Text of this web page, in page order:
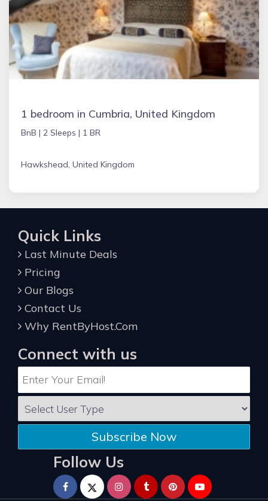
1 bedroom in Cumbria, United Kingdom
BnB | 2 Sleeps | 1 BR
Hawkshead, United Kingdom
Quick Links
Last Minute Deals
Pricing
Our Blogs
Contact Us
Why RentByHost.Com
Connect with us
Subscribe Now
Follow Us